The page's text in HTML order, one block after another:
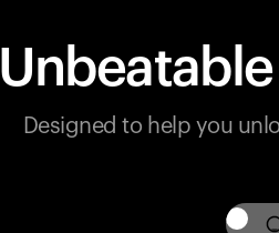
Designed to help you